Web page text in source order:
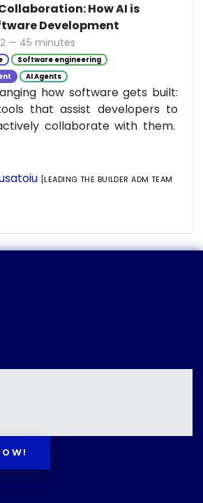
How AI is
Development
— 45 minutes
Software engineering
AI Agents
how software gets built:
that assist developers to
collaborate with them.
[LEADING THE BUILDER ADM TEAM